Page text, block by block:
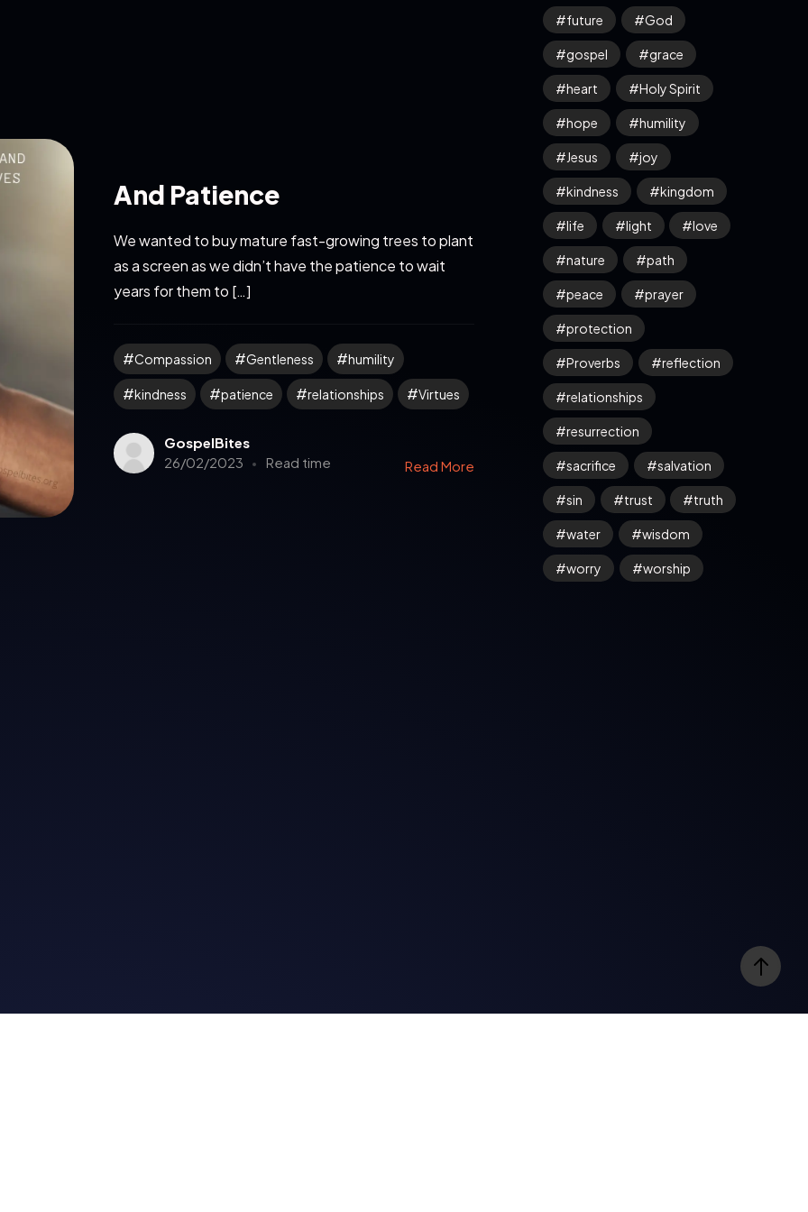
And Patience
We wanted to buy mature fast-growing trees to plant
as a screen as we didn’t have the patience to wait
years for them to […]
Compassion Gentleness humility
kindness patience relationships Virtues
GospelBites
26/02/2023
Read time Read More
future God
gospel grace
heart Holy Spirit
hope humility
Jesus joy
kindness kingdom
life light love
nature path
peace prayer
protection
Proverbs reflection
relationships
resurrection
sacrifice salvation
sin trust truth
water wisdom
worry worship